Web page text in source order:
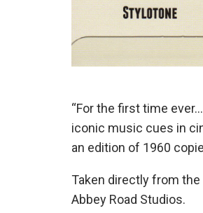
“For the first time
iconic music cues in
an edition of 1960
Taken directly from
Abbey Road Studios.